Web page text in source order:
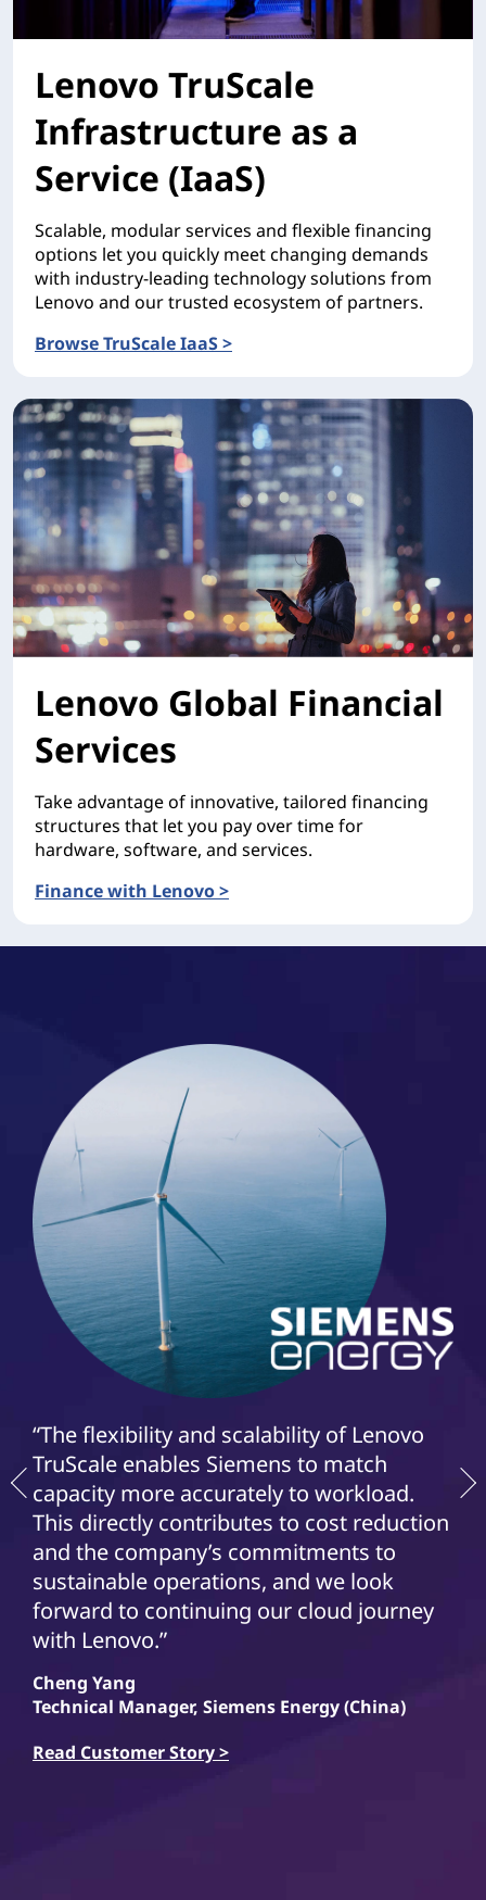
Lenovo TruScale
Infrastructure as a
Service (IaaS)
Scalable, modular services and flexible financing
options let you quickly meet changing demands
with industry-leading technology solutions from
Lenovo and our trusted ecosystem of partners.
Browse TruScale IaaS >
Lenovo Global Financial
Services
Take advantage of innovative, tailored financing
structures that let you pay over time for
hardware, software, and services.
Finance with Lenovo >
“The flexibility and scalability of Lenovo
TruScale enables Siemens to match
capacity more accurately to workload.
This directly contributes to cost reduction
and the company’s commitments to
sustainable operations, and we look
forward to continuing our cloud journey
with Lenovo.”
Cheng Yang
Technical Manager, Siemens Energy (China)
Read Customer Story >